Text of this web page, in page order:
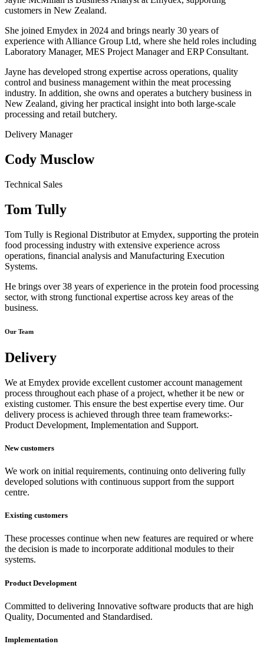
customers in New Zealand.
She joined Emydex in 2024 and brings nearly 30 years of
experience with Alliance Group Ltd, where she held roles including
Laboratory Manager, MES Project Manager and ERP Consultant.
Jayne has developed strong expertise across operations, quality
control and business management within the meat processing
industry. In addition, she owns and operates a butchery business in
New Zealand, giving her practical insight into both large-scale
processing and retail butchery.
Delivery Manager
Cody Musclow
Technical Sales
Tom Tully
Tom Tully is Regional Distributor at Emydex, supporting the protein
food processing industry with extensive experience across
operations, financial analysis and Manufacturing Execution
Systems.
He brings over 38 years of experience in the protein food processing
sector, with strong functional expertise across key areas of the
business.
Our Team
Delivery
We at Emydex provide excellent customer account management
process throughout each phase of a project, whether it be new or
existing customer. This ensure the best expertise every time. Our
delivery process is achieved through three team frameworks:-
Product Development, Implementation and Support.
New customers
We work on initial requirements, continuing onto delivering fully
developed solutions with continuous support from the support
centre.
Existing customers
These processes continue when new features are required or where
the decision is made to incorporate additional modules to their
systems.
Product Development
Committed to delivering Innovative software products that are high
Quality, Documented and Standardised.
Implementation